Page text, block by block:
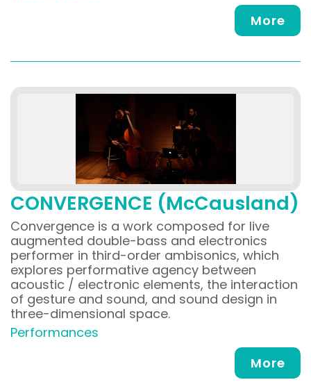
More
CONVERGENCE (McCausland)
Convergence is a work composed for live
augmented double-bass and electronics
performer in third-order ambisonics, which
explores performative agency between
acoustic / electronic elements, the interaction
of gesture and sound, and sound design in
three-dimensional space.
Performances
More